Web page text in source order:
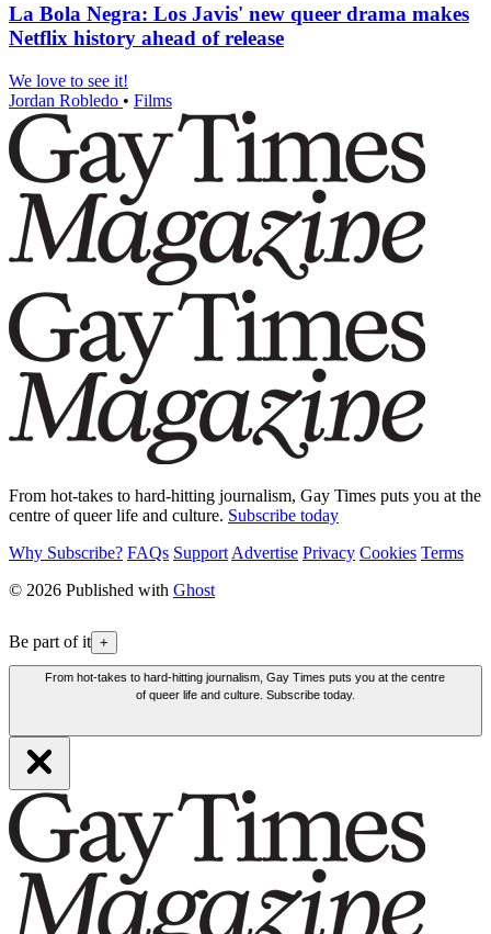
La Bola Negra: Los Javis' new queer drama makes
Netflix history ahead of release
We love to see it!
Jordan Robledo • Films
From hot-takes to hard-hitting journalism, Gay Times puts you at the
centre of queer life and culture. Subscribe today
Why Subscribe? FAQs Support Advertise Privacy Cookies Terms
© 2026 Published with Ghost
Be part of it +
From hot-takes to hard-hitting journalism, Gay Times puts you at the centre
of queer life and culture. Subscribe today.